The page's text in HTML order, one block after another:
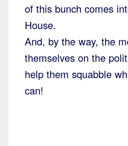
of this bunch comes
House.
And, by the way, the
themselves on the
help them squabble
can!